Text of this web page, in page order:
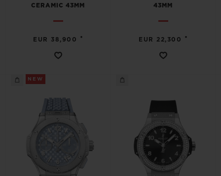
CERAMIC 43MM
EUR 38,900 •
43MM
EUR 22,300 •
NEW